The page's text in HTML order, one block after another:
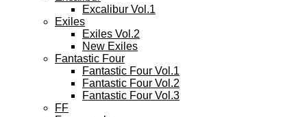
Excalibur Vol.1
Exiles
Exiles Vol.2
New Exiles
Fantastic Four
Fantastic Four Vol.1
Fantastic Four Vol.2
Fantastic Four Vol.3
FF